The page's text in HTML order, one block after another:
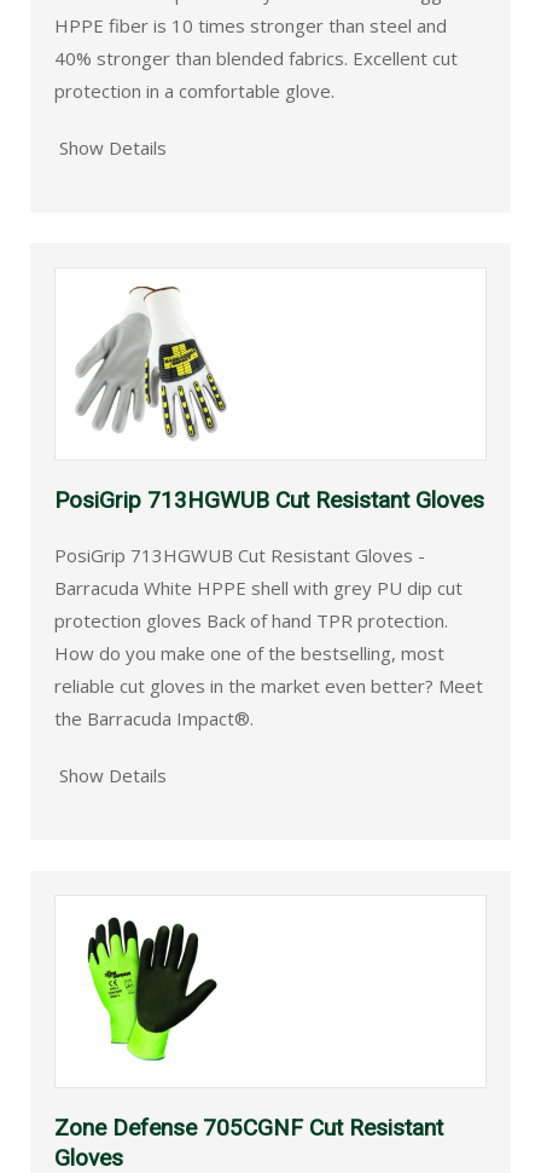
HPPE fiber is 10 times stronger than steel and
40% stronger than blended fabrics. Excellent cut
protection in a comfortable glove.
Show Details
PosiGrip 713HGWUB Cut Resistant Gloves
PosiGrip 713HGWUB Cut Resistant Gloves -
Barracuda White HPPE shell with grey PU dip cut
protection gloves Back of hand TPR protection.
How do you make one of the bestselling, most
reliable cut gloves in the market even better? Meet
the Barracuda Impact®.
Show Details
Zone Defense 705CGNF Cut Resistant
Gloves